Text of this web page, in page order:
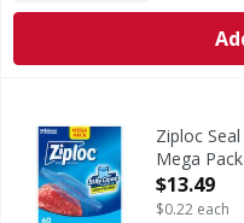
Ziploc Seal Top Bags,
Seal Top Bags, Freezer,
Ziploc
Mega
Open
$13.49
$0.22 each